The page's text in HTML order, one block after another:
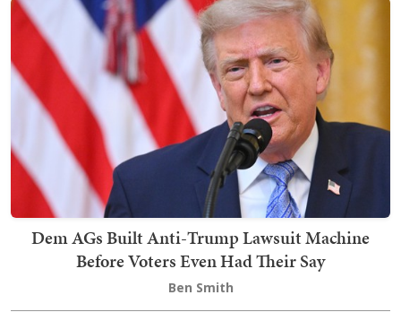
Dem AGs Built Anti-Trump Lawsuit Machine
Before Voters Even Had Their Say
Ben Smith